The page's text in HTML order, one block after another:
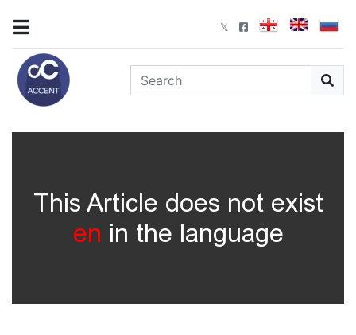
This Article does not exist
en in the language